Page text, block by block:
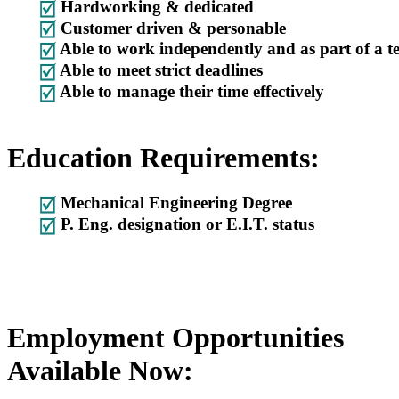
Hardworking & dedicated
Customer driven & personable
Able to work independently and as part of a
Able to meet strict deadlines
Able to manage their time effectively
Education Requirements:
Mechanical Engineering Degree
P. Eng. designation or E.I.T. status
Employment Opportunities
Available Now: